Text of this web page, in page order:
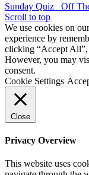
Sunday Quiz
Off
Scroll to top
We use cookies on
experience by
clicking “Accept All”,
However, you may
consent.
Cookie Settings
Close
Privacy Overview
This website uses